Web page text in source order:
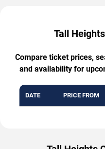
Tall
Compare ticket prices,
and availability for
DATE PRICE FROM